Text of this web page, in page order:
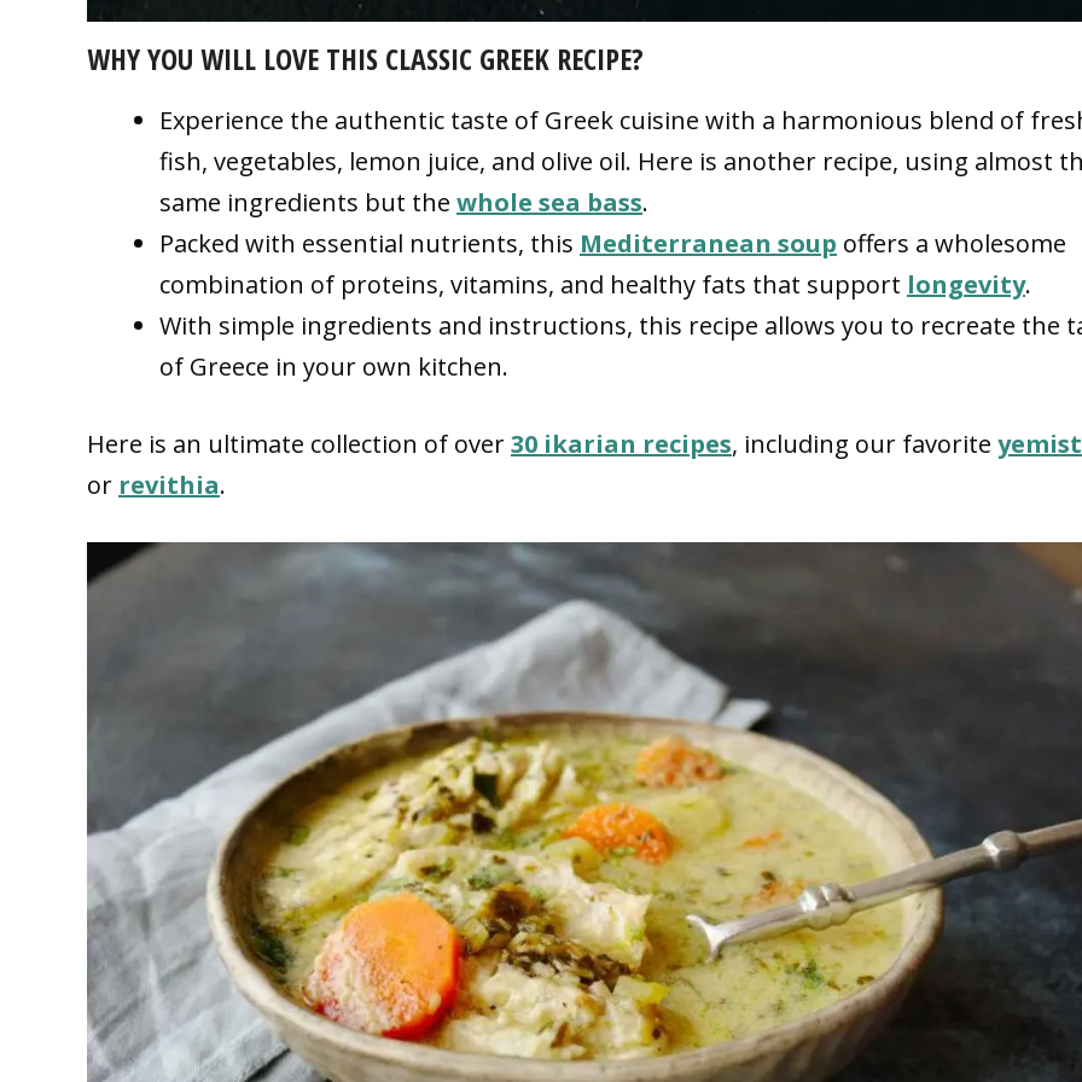
WHY YOU WILL LOVE THIS CLASSIC GREEK RECIPE?
Experience the authentic taste of Greek cuisine with a harmonious blend of
fish, vegetables, lemon juice, and olive oil. Here is another recipe, using almost
same ingredients but the whole sea bass.
Packed with essential nutrients, this Mediterranean soup offers a wholesome
combination of proteins, vitamins, and healthy fats that support longevity.
With simple ingredients and instructions, this recipe allows you to recreate the
of Greece in your own kitchen.
Here is an ultimate collection of over30 ikarian recipes, including our favorite
or revithia.